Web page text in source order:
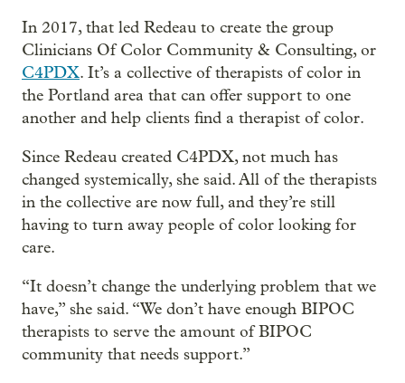
In 2017, that led Redeau to create the group
Clinicians Of Color Community & Consulting, or
C4PDX. It’s a collective of therapists of color in
the Portland area that can offer support to one
another and help clients find a therapist of color.
Since Redeau created C4PDX, not much has
changed systemically, she said. All of the therapists
in the collective are now full, and they’re still
having to turn away people of color looking for
care.
“It doesn’t change the underlying problem that we
have,” she said. “We don’t have enough BIPOC
therapists to serve the amount of BIPOC
community that needs support.”